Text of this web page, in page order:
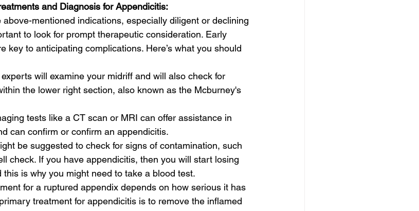
and Diagnosis for Appendicitis:
mentioned indications, especially diligent or declining
to look for prompt therapeutic consideration. Early
key to anticipating complications. Here’s what you should
will examine your midriff and will also check for
the lower right section, also known as the Mcburney's
tests like a CT scan or MRI can offer assistance in
can confirm or confirm an appendicitis.
be suggested to check for signs of contamination, such
check. If you have appendicitis, then you will start losing
is why you might need to take a blood test.
for a ruptured appendix depends on how serious it has
treatment for appendicitis is to remove the inflamed